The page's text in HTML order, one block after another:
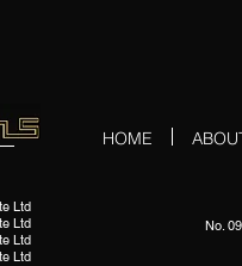
HOME
Ltd
Ltd
Ltd
Ltd
No.